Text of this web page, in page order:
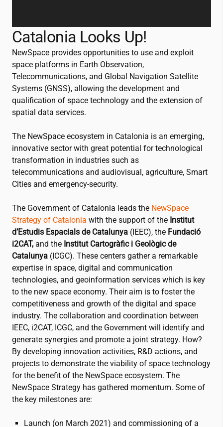
Catalonia Looks Up!
NewSpace provides opportunities to use and exploit
space platforms in Earth Observation,
Telecommunications, and Global Navigation Satellite
Systems (GNSS), allowing the development and
qualification of space technology and the extension of
spatial data services.
The NewSpace ecosystem in Catalonia is an emerging,
innovative sector with great potential for technological
transformation in industries such as
telecommunications and audiovisual, agriculture, Smart
Cities and emergency-security.
The Government of Catalonia leads the NewSpace
Strategy of Catalonia with the support of the Institut
d’Estudis Espacials de Catalunya (IEEC), the Fundació
i2CAT, and the Institut Cartogràfic i Geològic de
Catalunya (ICGC). These centers gather a remarkable
expertise in space, digital and communication
technologies, and geoinformation services which is key
to the new space economy. Their aim is to foster the
competitiveness and growth of the digital and space
industry. The collaboration and coordination between
IEEC, i2CAT, ICGC, and the Government will identify and
generate synergies and promote a joint strategy. How?
By developing innovation activities, R&D actions, and
projects to demonstrate the viability of space technology
for the benefit of the NewSpace ecosystem. The
NewSpace Strategy has gathered momentum. Some of
the key milestones are:
Launch (on March 2021) and commissioning of a